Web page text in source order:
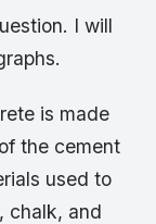
I will
is made
the cement
used to
chalk, and